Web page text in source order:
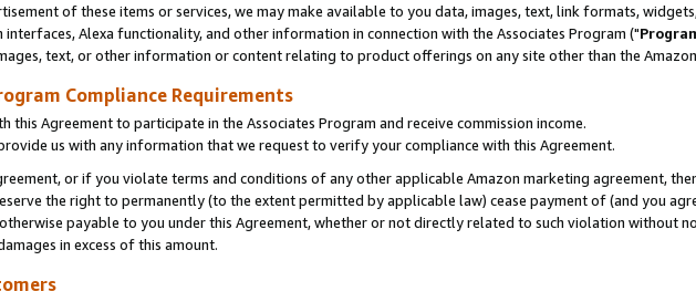
of these items or services, we may make available to you data, images, text, link formats,
Alexa functionality, and other information in connection with the Associates Program ("
text, or other information or content relating to product offerings on any site other than the
Compliance Requirements
this Agreement to participate in the Associates Program and receive commission income.
us with any information that we request to verify your compliance with this Agreement.
or if you violate terms and conditions of any other applicable Amazon marketing agreement,
the right to permanently (to the extent permitted by applicable law) cease payment of (and you
payable to you under this Agreement, whether or not directly related to such violation without
in excess of this amount.